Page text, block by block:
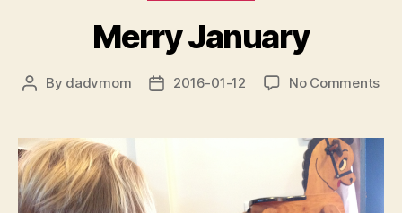
Merry January
Post
By dadvmom
Post2016-01-12 No Commentson